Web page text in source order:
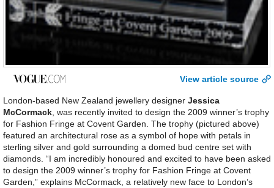
View article source
London-based New Zealand jewellery designer Jessica
McCormack, was recently invited to design the 2009 winner’s trophy
for Fashion Fringe at Covent Garden. The trophy (pictured above)
featured an architectural rose as a symbol of hope with petals in
sterling silver and gold surrounding a domed bud centre set with
diamonds. “I am incredibly honoured and excited to have been asked
to design the 2009 winner’s trophy for Fashion Fringe at Covent
Garden,” explains McCormack, a relatively new face to London’s